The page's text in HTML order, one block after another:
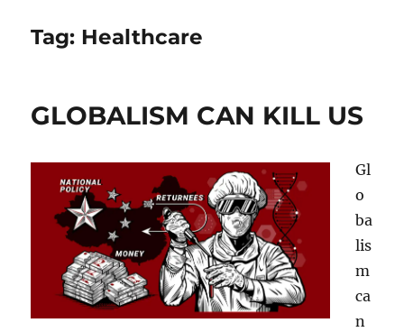
Tag: Healthcare
GLOBALISM CAN KILL US
Gl
o
ba
lis
m
ca
n